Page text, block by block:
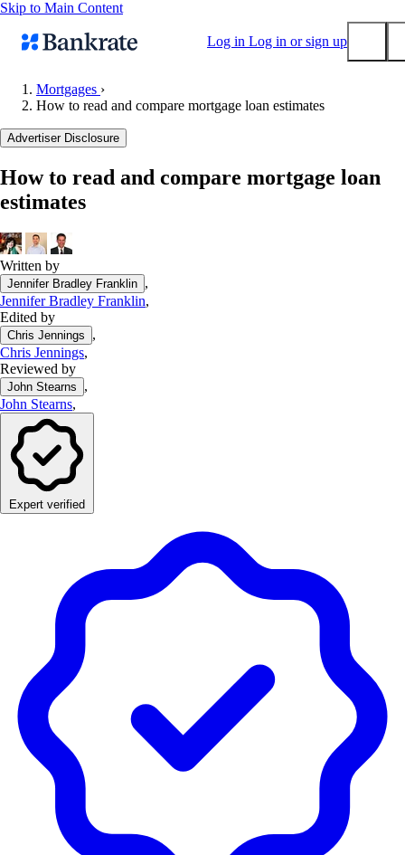
Skip to Main Content
Log in Log in or sign up
Popular searches
Balance transfer credit cards
Mortgage calculator
Loan calculator
CD calculator
Mortgages ›
How to read and compare mortgage loan estimates
Advertiser Disclosure
How to read and compare mortgage loan
estimates
Written by
Jennifer Bradley Franklin ,
Jennifer Bradley Franklin,
Edited by
Chris Jennings
,
Chris Jennings,
Reviewed by
John Stearns
,
John Stearns,
Expert verified